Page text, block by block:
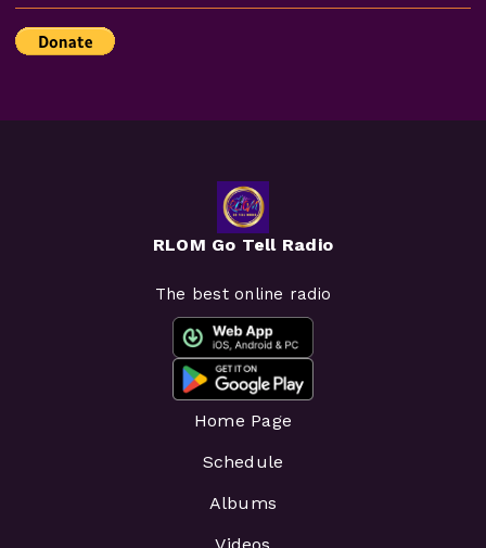
RLOM Go Tell Radio
The best online radio
Home Page
Schedule
Albums